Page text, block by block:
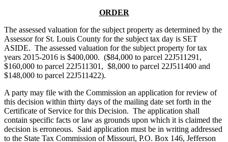
ORDER
The assessed valuation for the subject property as determined by the
Assessor for St. Louis County for the subject tax day is SET
ASIDE. The assessed valuation for the subject property for tax
years 2015-2016 is $400,000. ($84,000 to parcel 22J511291,
$160,000 to parcel 22J511301, $8,000 to parcel 22J511400 and
$148,000 to parcel 22J511422).
A party may file with the Commission an application for review of
this decision within thirty days of the mailing date set forth in the
Certificate of Service for this Decision. The application shall
contain specific facts or law as grounds upon which it is claimed the
decision is erroneous. Said application must be in writing addressed
to the State Tax Commission of Missouri, P.O. Box 146, Jefferson